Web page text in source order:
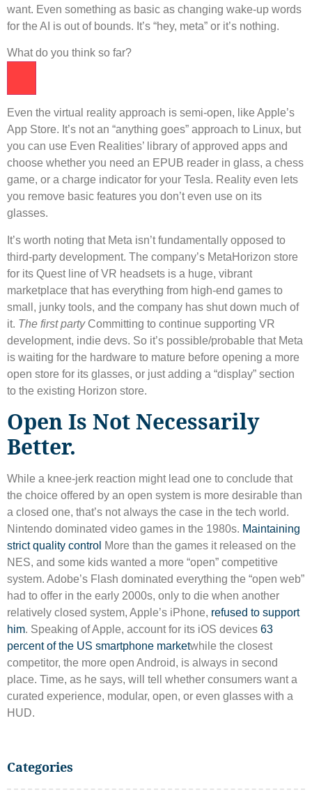
Categories
want. Even something as basic as changing wake-up words
for the AI ​​is out of bounds. It’s “hey, meta” or it’s nothing.
What do you think so far?
Even the virtual reality approach is semi-open, like Apple’s
App Store. It’s not an “anything goes” approach to Linux, but
you can use Even Realities’ library of approved apps and
choose whether you need an EPUB reader in glass, a chess
game, or a charge indicator for your Tesla. Reality even lets
you remove basic features you don’t even use on its
glasses.
It’s worth noting that Meta isn’t fundamentally opposed to
third-party development. The company’s MetaHorizon store
for its Quest line of VR headsets is a huge, vibrant
marketplace that has everything from high-end games to
small, junky tools, and the company has shut down much of
it. The first party Committing to continue supporting VR
development, indie devs. So it’s possible/probable that Meta
is waiting for the hardware to mature before opening a more
open store for its glasses, or just adding a “display” section
to the existing Horizon store.
Open Is Not Necessarily
Better.
While a knee-jerk reaction might lead one to conclude that
the choice offered by an open system is more desirable than
a closed one, that’s not always the case in the tech world.
Nintendo dominated video games in the 1980s. Maintaining
strict quality control More than the games it released on the
NES, and some kids wanted a more “open” competitive
system. Adobe’s Flash dominated everything the “open web”
had to offer in the early 2000s, only to die when another
relatively closed system, Apple’s iPhone, refused to support
him. Speaking of Apple, account for its iOS devices 63
percent of the US smartphone marketwhile the closest
competitor, the more open Android, is always in second
place. Time, as he says, will tell whether consumers want a
curated experience, modular, open, or even glasses with a
HUD.